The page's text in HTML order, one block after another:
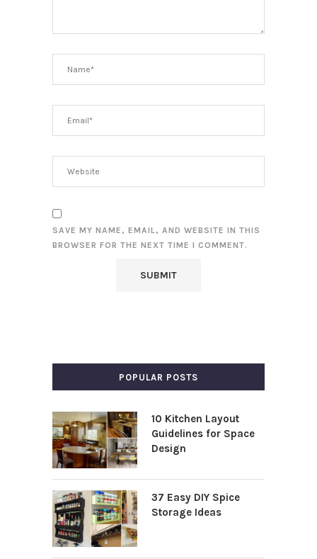
SAVE MY NAME, EMAIL, AND WEBSITE IN THIS
BROWSER FOR THE NEXT TIME I COMMENT.
POPULAR POSTS
10 Kitchen Layout
Guidelines for Space
Design
37 Easy DIY Spice
Storage Ideas